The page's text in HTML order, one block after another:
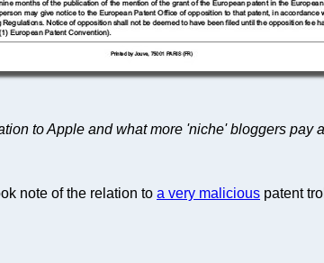
to Apple and what more 'niche' bloggers
note of the relation to a very malicious patent